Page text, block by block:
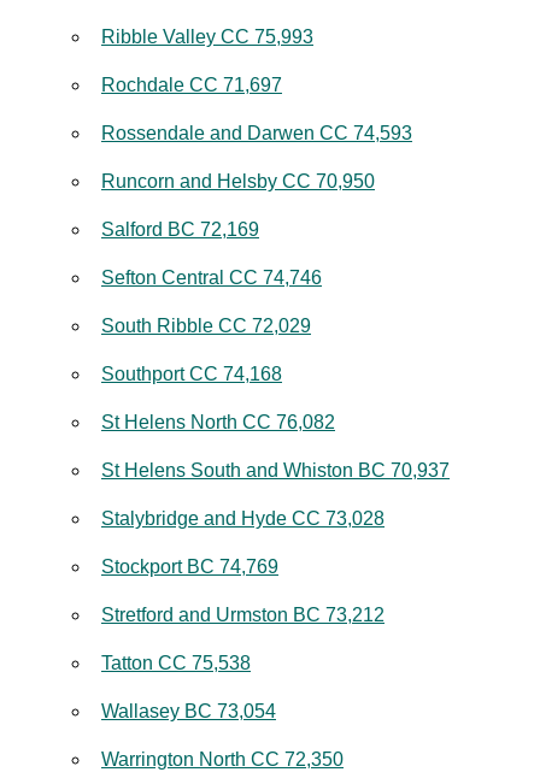
Ribble Valley CC 75,993
Rochdale CC 71,697
Rossendale and Darwen CC 74,593
Runcorn and Helsby CC 70,950
Salford BC 72,169
Sefton Central CC 74,746
South Ribble CC 72,029
Southport CC 74,168
St Helens North CC 76,082
St Helens South and Whiston BC 70,937
Stalybridge and Hyde CC 73,028
Stockport BC 74,769
Stretford and Urmston BC 73,212
Tatton CC 75,538
Wallasey BC 73,054
Warrington North CC 72,350